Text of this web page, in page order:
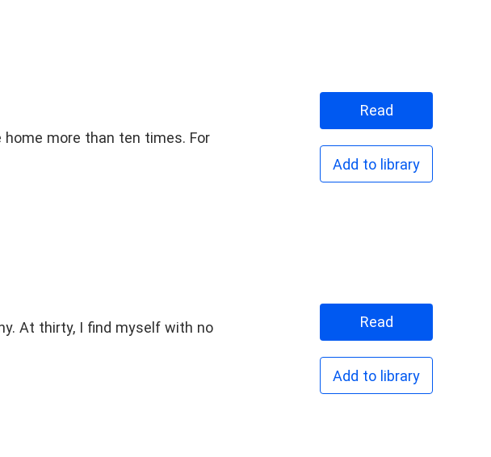
more than ten times. For
Read
Add to library
At thirty, I find myself with no
Read
Add to library